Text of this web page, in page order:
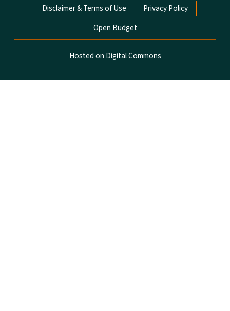
Disclaimer & Terms of Use
Privacy Policy
Open Budget
Hosted on Digital Commons